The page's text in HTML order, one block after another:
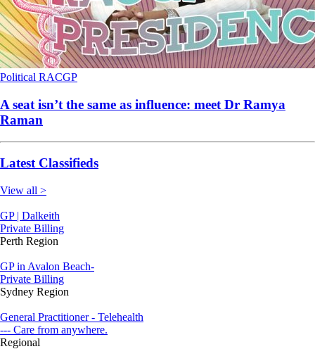
Political RACGP
A seat isn’t the same as influence: meet Dr Ramya
Raman
Latest Classifieds
View all >
GP | Dalkeith
Private Billing
Perth Region
GP in Avalon Beach-
Private Billing
Sydney Region
General Practitioner - Telehealth
--- Care from anywhere.
Regional